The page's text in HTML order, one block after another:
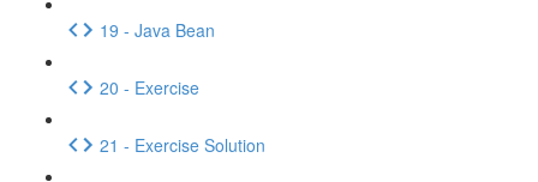
19 - Java Bean
20 - Exercise
21 - Exercise Solution